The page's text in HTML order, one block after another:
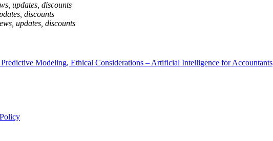
updates, discounts
discounts
updates, discounts
Modeling, Ethical Considerations – Artificial Intelligence for Accountants